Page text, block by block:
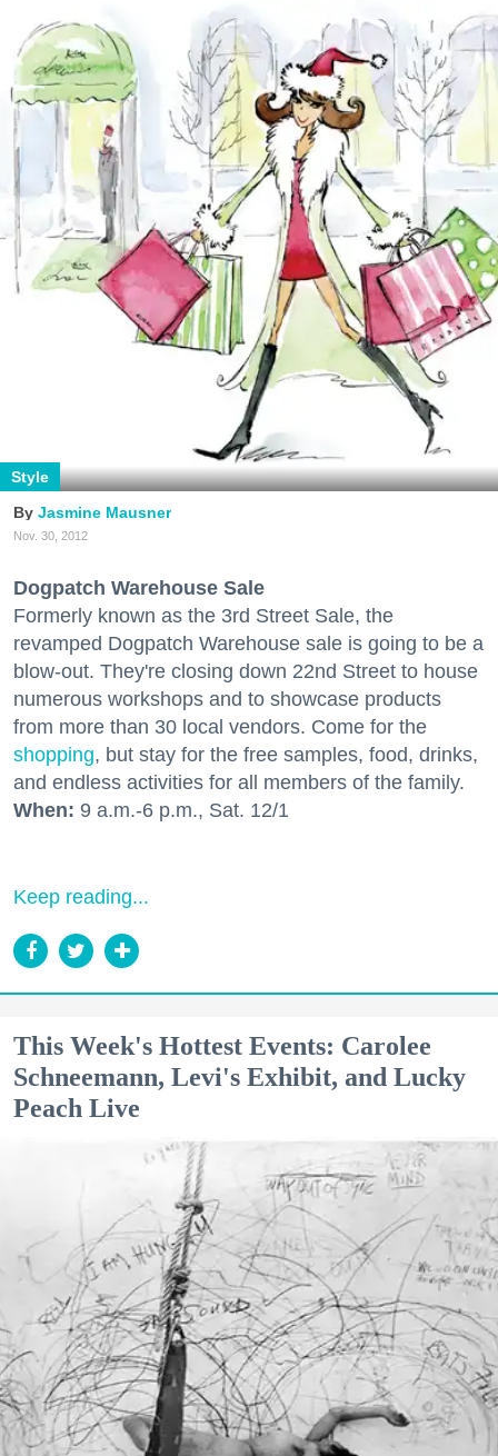
Style
Jasmine Mausner
Nov. 30, 2012
Dogpatch Warehouse Sale
Formerly known as the 3rd Street Sale, the
revamped Dogpatch Warehouse sale is going to be a
blow-out. They're closing down 22nd Street to house
numerous workshops and to showcase products
from more than 30 local vendors. Come for the
shopping, but stay for the free samples, food, drinks,
and endless activities for all members of the family.
When: 9 a.m.-6 p.m., Sat. 12/1
Keep reading...
This Week's Hottest Events: Carolee
Schneemann, Levi's Exhibit, and Lucky
Peach Live